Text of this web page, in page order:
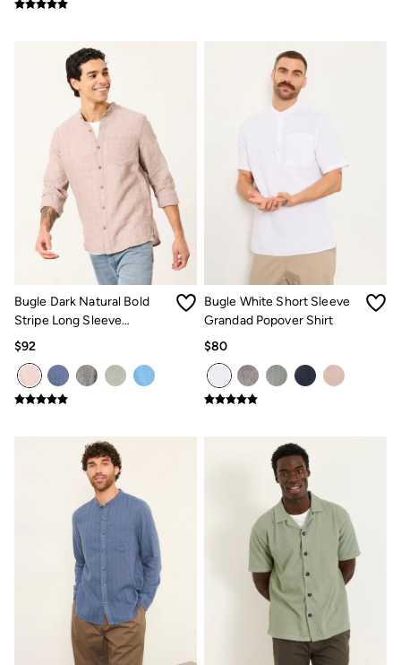
Sandals & Flip Flops
Beachwear
Linen
Shirts
Shorts
Swimwear
Sandals & Flip Flops
Linen
Women's Co-Ords
FatFace x Marine Conservation Society
Summer Dresses
Summer Dresses Guide
How to Care for Linen
Women's Swimwear Guide
Men's Shorts Guide
Festival Dressing
Women's Accessories
New In
Scarves
Hats, Gloves and Scarves
Jewelry
Socks
Men's Accessories
Bags & Wallets
Belts
Hats
Socks
Gifts
Gifts for Her
Gifts for Him
Footwear
Bugle Dark Natural Bold
Stripe Long Sleeve
Grandad Linen Cotton Shirt
$92
Bugle White Short Sleeve
Grandad Popover Shirt
$80